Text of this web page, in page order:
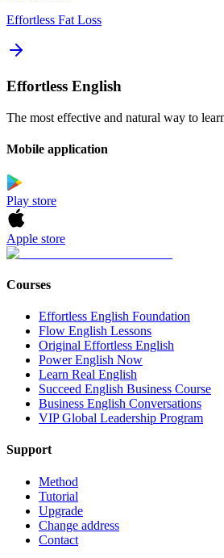
Effortless Fat Loss
Effortless English
The most effective and natural way to
Mobile application
Play store
Apple store
Courses
Effortless English Foundation
Flow English Lessons
Original Effortless English
Power English Now
Learn Real English
Succeed English Business Course
Business English Conversations
VIP Global Leadership Program
Support
Method
Tutorial
Upgrade
Change address
Contact